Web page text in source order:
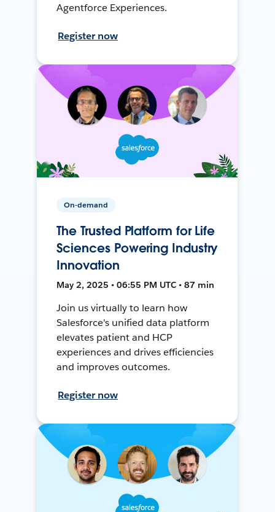
Agentforce Experiences.
Register now
On-demand
The Trusted Platform for Life
Sciences Powering Industry
Innovation
May 2, 2025 • 06:55 PM UTC • 87 min
Join us virtually to learn how
Salesforce's unified data platform
elevates patient and HCP
experiences and drives efficiencies
and improves outcomes.
Register now